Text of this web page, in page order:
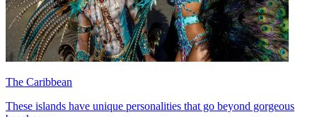
The Caribbean
These islands have unique personalities that go beyond gorgeous